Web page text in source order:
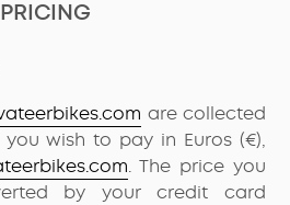
are collected
you wish to pay in Euros (€),
. The price you
by your credit card